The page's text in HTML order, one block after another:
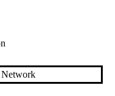
Network